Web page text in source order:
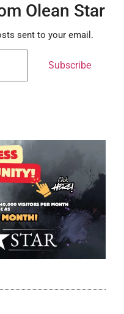
Olean Star
sent to your email.
Subscribe